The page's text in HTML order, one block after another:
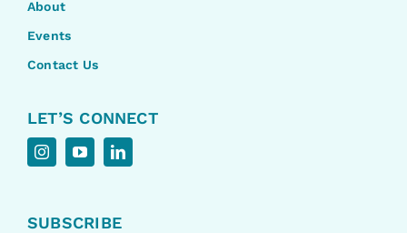
About
Events
Contact Us
LET’S CONNECT
SUBSCRIBE